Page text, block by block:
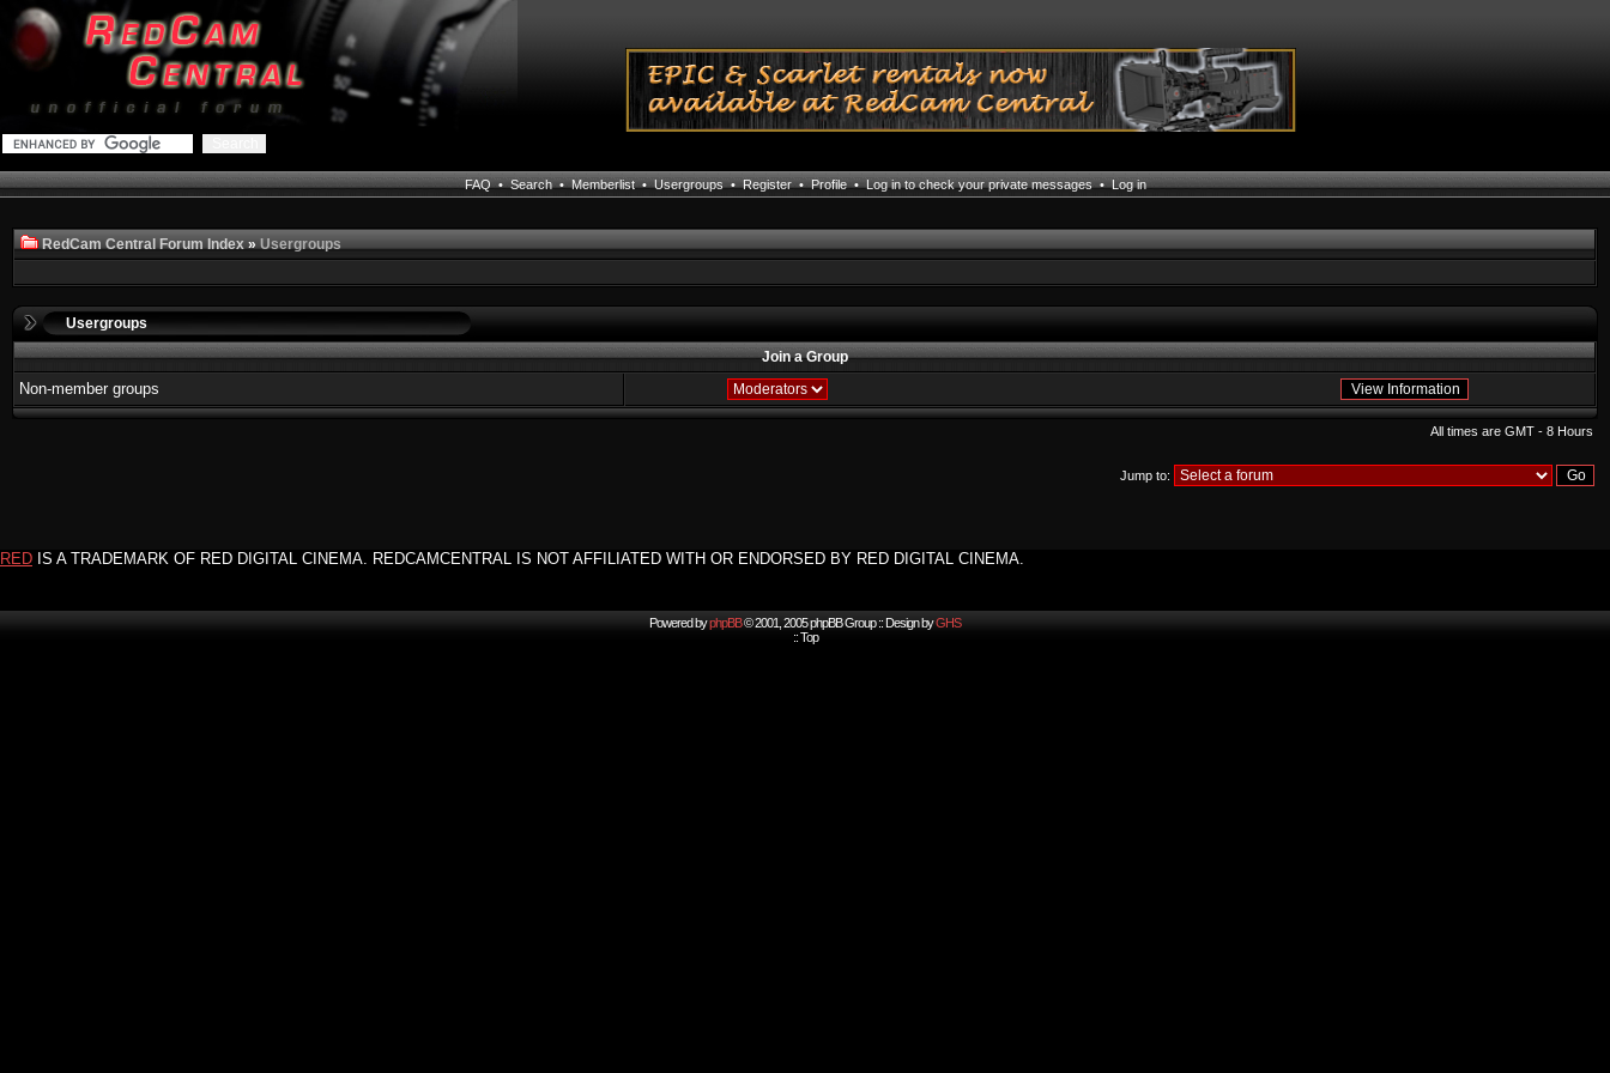
FAQ•Search•Memberlist•Usergroups•Register•Profile•Log in to check your private messages•Log in
RedCam Central Forum Index»Usergroups
Usergroups
Join a Group
Non-member groups
All times are GMT - 8 Hours
Jump to:
RED IS A TRADEMARK OF RED DIGITAL CINEMA. REDCAMCENTRAL IS NOT AFFILIATED WITH OR ENDORSED BY RED DIGITAL CINEMA.
Powered byphpBB© 2001, 2005 phpBB Group :: Design byGHS
::Top